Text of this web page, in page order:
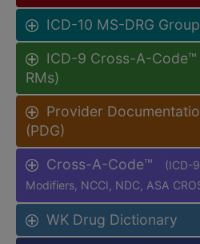
ICD-10 MS-DRG
ICD-9 Cross-A-Code™
RMs)
Provider
(PDG)
Cross-A-Code™
(ICD-
Modifiers, NCCI, NDC, ASA
WK Drug Dictionary